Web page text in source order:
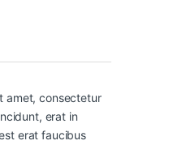
amet, consectetur
erat in
erat faucibus